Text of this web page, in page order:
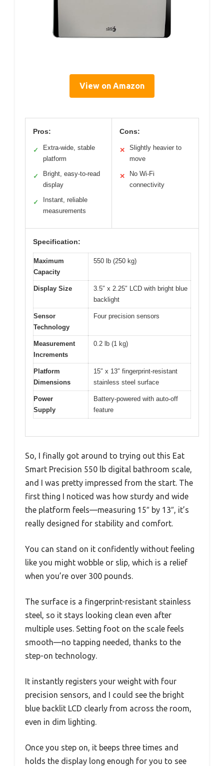
View on Amazon
Pros:
✓
Extra-wide, stable
platform
✓
Bright, easy-to-read
display
✓
Instant, reliable
measurements
Cons:
✕
Slightly heavier to
move
✕
No Wi-Fi
connectivity
Specification:
Maximum
Capacity
550 lb (250 kg)
Display Size
3.5″ x 2.25″ LCD with bright blue
backlight
Sensor
Technology
Four precision sensors
Measurement
Increments
0.2 lb (1 kg)
Platform
Dimensions
15″ x 13″ fingerprint-resistant
stainless steel surface
Power
Supply
Battery-powered with auto-off
feature
So, I finally got around to trying out this Eat
Smart Precision 550 lb digital bathroom scale,
and I was pretty impressed from the start. The
first thing I noticed was how sturdy and wide
the platform feels—measuring 15″ by 13″, it’s
really designed for stability and comfort.
You can stand on it confidently without feeling
like you might wobble or slip, which is a relief
when you’re over 300 pounds.
The surface is a fingerprint-resistant stainless
steel, so it stays looking clean even after
multiple uses. Setting foot on the scale feels
smooth—no tapping needed, thanks to the
step-on technology.
It instantly registers your weight with four
precision sensors, and I could see the bright
blue backlit LCD clearly from across the room,
even in dim lighting.
Once you step on, it beeps three times and
holds the display long enough for you to see